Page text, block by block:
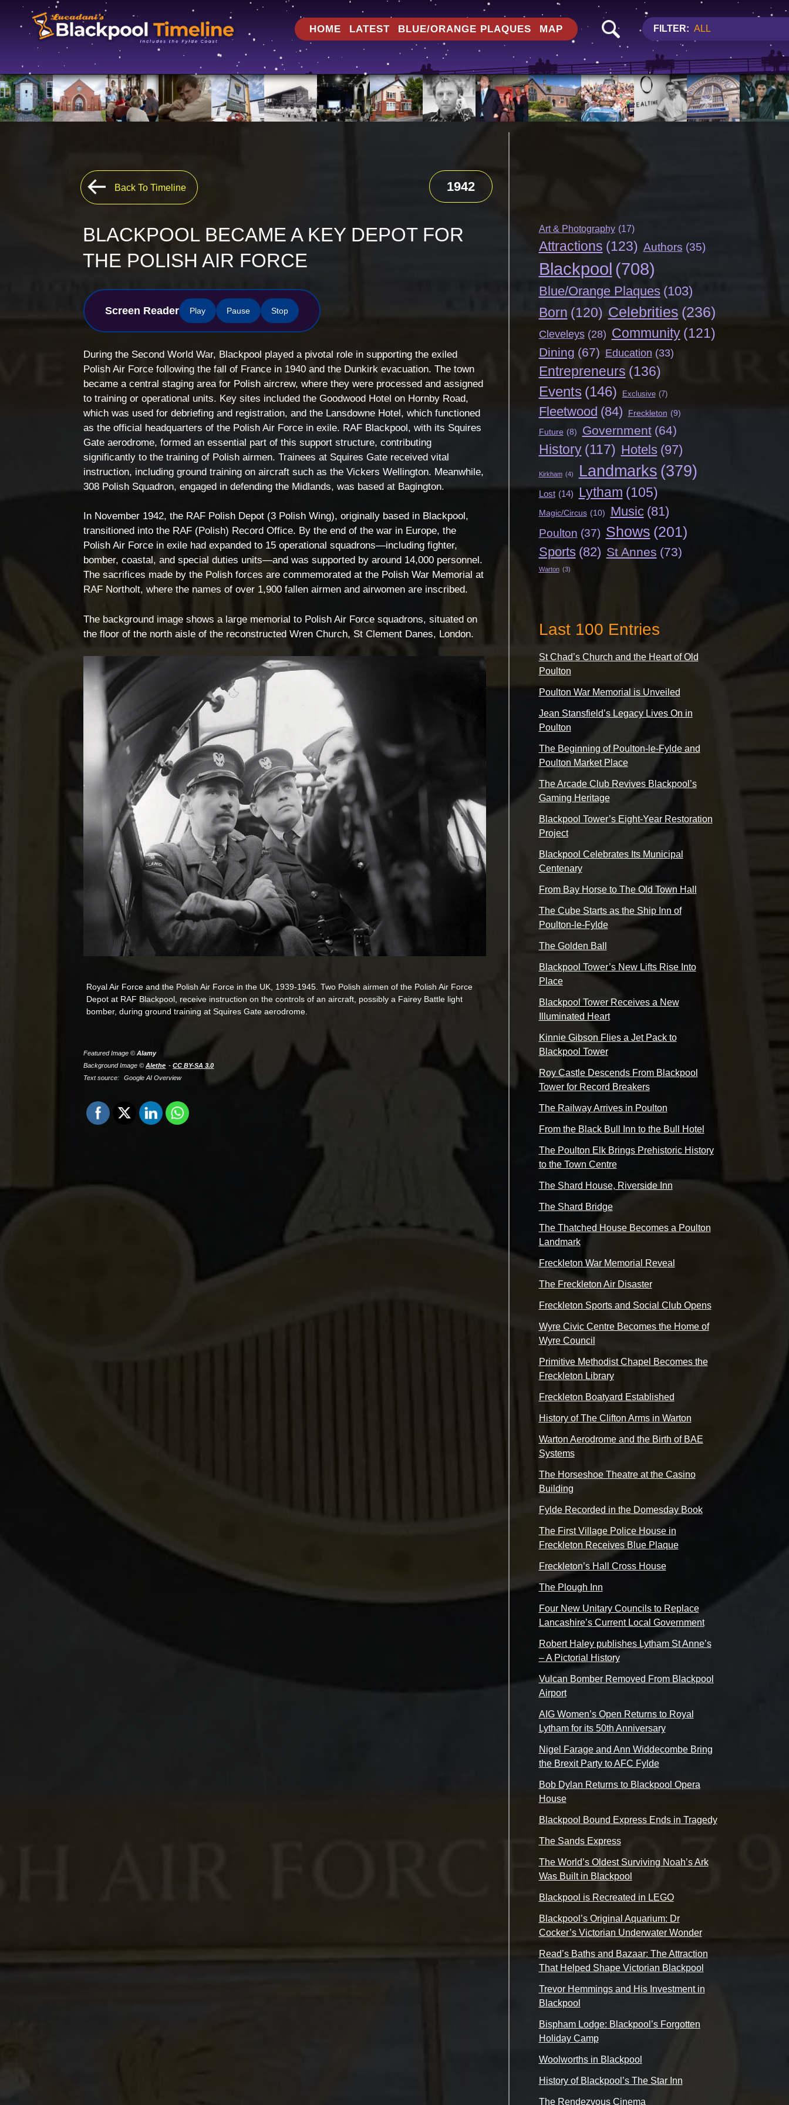
HOME LATEST BLUE/ORANGE PLAQUES MAP FILTER: ALL
Back To Timeline 1942
BLACKPOOL BECAME A KEY DEPOT FOR
THE POLISH AIR FORCE
Screen Reader Play Pause Stop
During the Second World War, Blackpool played a pivotal role in supporting the exiled
Polish Air Force following the fall of France in 1940 and the Dunkirk evacuation. The town
became a central staging area for Polish aircrew, where they were processed and assigned
to training or operational units. Key sites included the Goodwood Hotel on Hornby Road,
which was used for debriefing and registration, and the Lansdowne Hotel, which functioned
as the official headquarters of the Polish Air Force in exile. RAF Blackpool, with its Squires
Gate aerodrome, formed an essential part of this support structure, contributing
significantly to the training of Polish airmen. Trainees at Squires Gate received vital
instruction, including ground training on aircraft such as the Vickers Wellington. Meanwhile,
308 Polish Squadron, engaged in defending the Midlands, was based at Bagington.
In November 1942, the RAF Polish Depot (3 Polish Wing), originally based in Blackpool,
transitioned into the RAF (Polish) Record Office. By the end of the war in Europe, the
Polish Air Force in exile had expanded to 15 operational squadrons—including fighter,
bomber, coastal, and special duties units—and was supported by around 14,000 personnel.
The sacrifices made by the Polish forces are commemorated at the Polish War Memorial at
RAF Northolt, where the names of over 1,900 fallen airmen and airwomen are inscribed.
The background image shows a large memorial to Polish Air Force squadrons, situated on
the floor of the north aisle of the reconstructed Wren Church, St Clement Danes, London.
Royal Air Force and the Polish Air Force in the UK, 1939-1945. Two Polish airmen of the Polish Air Force
Depot at RAF Blackpool, receive instruction on the controls of an aircraft, possibly a Fairey Battle light
bomber, during ground training at Squires Gate aerodrome.
Featured Image ©Alamy
Background Image ©Alethe
CC BY-SA 3.0
Text source:
Google AI Overview
Art & Photography (17)
Attractions (123) Authors (35)
Blackpool (708)
Blue/Orange Plaques (103)
Born (120) Celebrities (236)
Cleveleys (28) Community (121)
Dining (67) Education (33)
Entrepreneurs (136)
Events (146) Exclusive (7)
Fleetwood (84) Freckleton (9)
Future (8) Government (64)
History (117) Hotels (97)
Kirkham (4) Landmarks (379)
Lost (14) Lytham (105)
Magic/Circus (10) Music (81)
Poulton (37) Shows (201)
Sports (82) St Annes (73)
Warton (3)
Last 100 Entries
St Chad’s Church and the Heart of Old
Poulton
Poulton War Memorial is Unveiled
Jean Stansfield’s Legacy Lives On in
Poulton
The Beginning of Poulton-le-Fylde and
Poulton Market Place
The Arcade Club Revives Blackpool’s
Gaming Heritage
Blackpool Tower’s Eight-Year Restoration
Project
Blackpool Celebrates Its Municipal
Centenary
From Bay Horse to The Old Town Hall
The Cube Starts as the Ship Inn of
Poulton-le-Fylde
The Golden Ball
Blackpool Tower’s New Lifts Rise Into
Place
Blackpool Tower Receives a New
Illuminated Heart
Kinnie Gibson Flies a Jet Pack to
Blackpool Tower
Roy Castle Descends From Blackpool
Tower for Record Breakers
The Railway Arrives in Poulton
From the Black Bull Inn to the Bull Hotel
The Poulton Elk Brings Prehistoric History
to the Town Centre
The Shard House, Riverside Inn
The Shard Bridge
The Thatched House Becomes a Poulton
Landmark
Freckleton War Memorial Reveal
The Freckleton Air Disaster
Freckleton Sports and Social Club Opens
Wyre Civic Centre Becomes the Home of
Wyre Council
Primitive Methodist Chapel Becomes the
Freckleton Library
Freckleton Boatyard Established
History of The Clifton Arms in Warton
Warton Aerodrome and the Birth of BAE
Systems
The Horseshoe Theatre at the Casino
Building
Fylde Recorded in the Domesday Book
The First Village Police House in
Freckleton Receives Blue Plaque
Freckleton’s Hall Cross House
The Plough Inn
Four New Unitary Councils to Replace
Lancashire’s Current Local Government
Robert Haley publishes Lytham St Anne’s
– A Pictorial History
Vulcan Bomber Removed From Blackpool
Airport
AIG Women’s Open Returns to Royal
Lytham for its 50th Anniversary
Nigel Farage and Ann Widdecombe Bring
the Brexit Party to AFC Fylde
Bob Dylan Returns to Blackpool Opera
House
Blackpool Bound Express Ends in Tragedy
The Sands Express
The World’s Oldest Surviving Noah’s Ark
Was Built in Blackpool
Blackpool is Recreated in LEGO
Blackpool’s Original Aquarium: Dr
Cocker’s Victorian Underwater Wonder
Read’s Baths and Bazaar: The Attraction
That Helped Shape Victorian Blackpool
Trevor Hemmings and His Investment in
Blackpool
Bispham Lodge: Blackpool’s Forgotten
Holiday Camp
Woolworths in Blackpool
History of Blackpool’s The Star Inn
The Rendezvous Cinema